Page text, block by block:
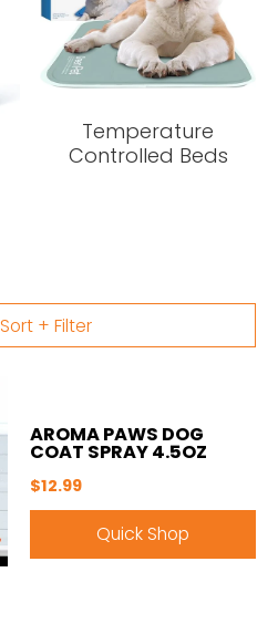
Temperature
Controlled Beds
Sort + Filter
AROMA PAWS DOG
COAT SPRAY 4.5OZ
$12.99
Quick Shop